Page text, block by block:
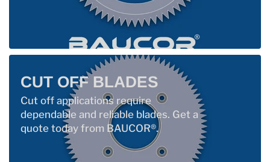
CUT OFF BLADES
Cut off applications require
dependable and reliable blades. Get a
quote today from BAUCOR®.